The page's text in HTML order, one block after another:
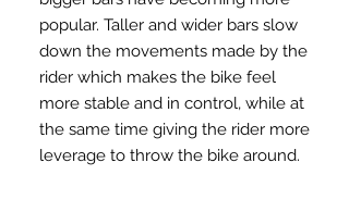
popular. Taller and wider bars slow
down the movements made by the
rider which makes the bike feel
more stable and in control, while at
the same time giving the rider more
leverage to throw the bike around.